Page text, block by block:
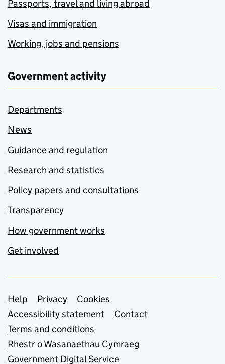
Passports, travel and living abroad
Visas and immigration
Working, jobs and pensions
Government activity
Departments
News
Guidance and regulation
Research and statistics
Policy papers and consultations
Transparency
How government works
Get involved
Support links
Help Privacy
Cookies
Accessibility statement
Contact
Terms and conditions
Rhestr o Wasanaethau Cymraeg
Government Digital Service